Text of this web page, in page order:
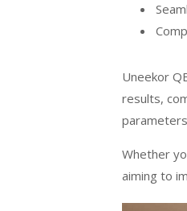
Uneekor
results,
Whether
aiming to